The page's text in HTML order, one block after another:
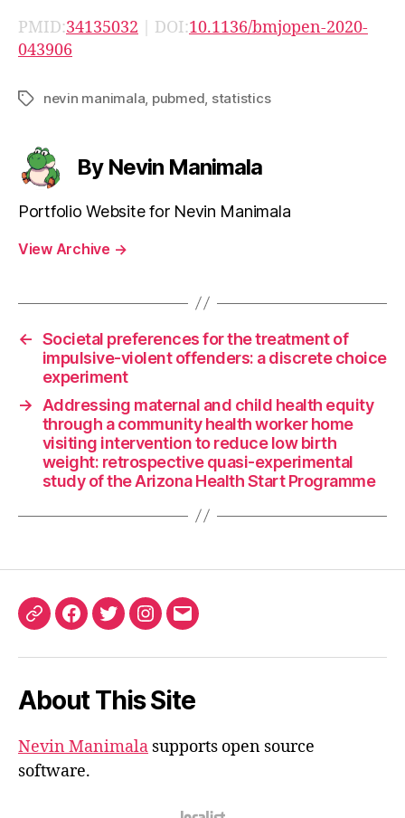
PMID:34135032 | DOI:10.1136/bmjopen-2020-
043906
Tagsnevin manimala pubmed statistics
By Nevin Manimala
Portfolio Website for Nevin Manimala
View Archive →
← Societal preferences for the treatment of
impulsive-violent offenders: a discrete choice
experiment
→
Addressing maternal and child health equity
through a community health worker home
visiting intervention to reduce low birth
weight: retrospective quasi-experimental
study of the Arizona Health Start Programme
ORCIDFacebook
TwitterInstagram
Email
About This Site
Nevin Manimala supports open source
software.